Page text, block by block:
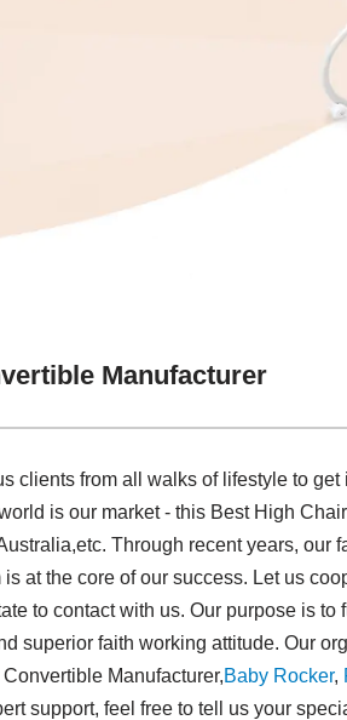
Manufacturer
clients from all walks of lifestyle to
is our market - this Best High
Through recent years, our
at the core of our success. Let us
to contact with us. Our purpose is
superior faith working attitude. Our
Manufacturer,Baby Rocker,
support, feel free to tell us your